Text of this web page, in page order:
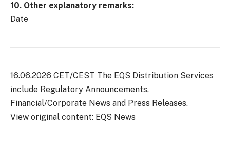
10. Other explanatory remarks:
Date
16.06.2026 CET/CEST The EQS Distribution Services
include Regulatory Announcements,
Financial/Corporate News and Press Releases.
View original content: EQS News